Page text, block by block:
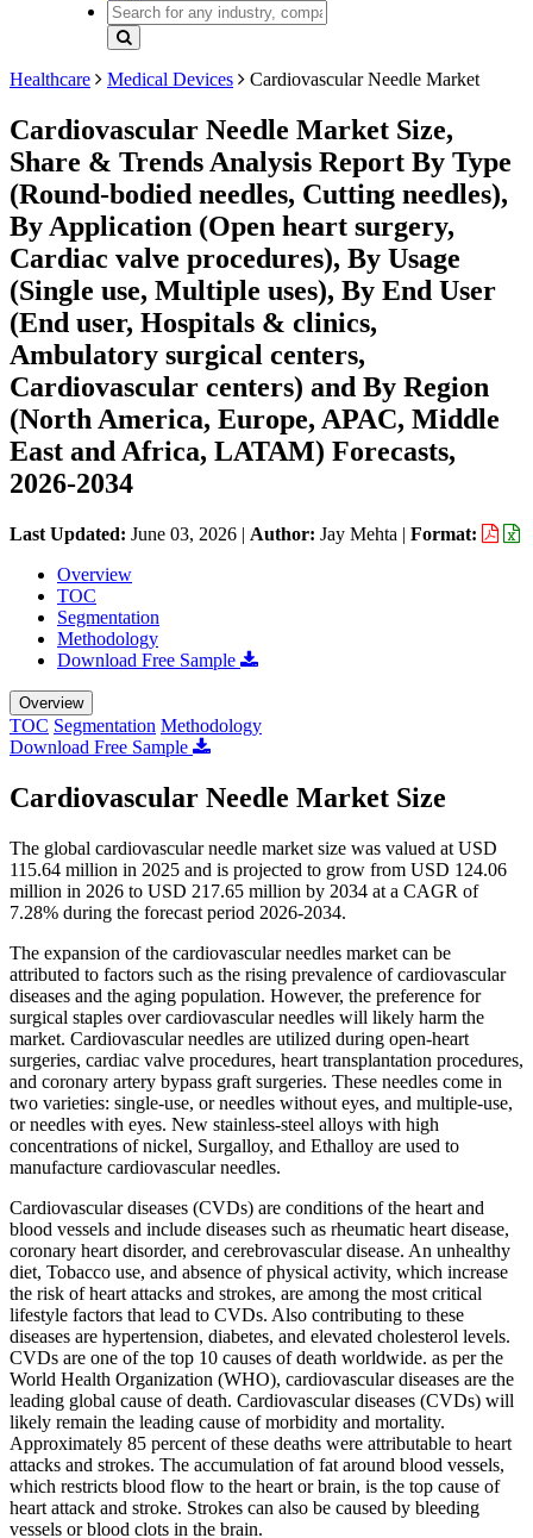
Healthcare Medical Devices Cardiovascular Needle Market
Cardiovascular Needle Market Size,
Share & Trends Analysis Report By Type
(Round-bodied needles, Cutting needles),
By Application (Open heart surgery,
Cardiac valve procedures), By Usage
(Single use, Multiple uses), By End User
(End user, Hospitals & clinics,
Ambulatory surgical centers,
Cardiovascular centers) and By Region
(North America, Europe, APAC, Middle
East and Africa, LATAM) Forecasts,
2026-2034
Last Updated: June 03, 2026 | Author: Jay Mehta | Format:
Overview
TOC
Segmentation
Methodology
Download Free Sample
Overview
TOC Segmentation Methodology
Download Free Sample
Cardiovascular Needle Market Size
The global cardiovascular needle market size was valued at USD
115.64 million in 2025 and is projected to grow from USD 124.06
million in 2026 to USD 217.65 million by 2034 at a CAGR of
7.28% during the forecast period 2026-2034.
The expansion of the cardiovascular needles market can be
attributed to factors such as the rising prevalence of cardiovascular
diseases and the aging population. However, the preference for
surgical staples over cardiovascular needles will likely harm the
market. Cardiovascular needles are utilized during open-heart
surgeries, cardiac valve procedures, heart transplantation procedures,
and coronary artery bypass graft surgeries. These needles come in
two varieties: single-use, or needles without eyes, and multiple-use,
or needles with eyes. New stainless-steel alloys with high
concentrations of nickel, Surgalloy, and Ethalloy are used to
manufacture cardiovascular needles.
Cardiovascular diseases (CVDs) are conditions of the heart and
blood vessels and include diseases such as rheumatic heart disease,
coronary heart disorder, and cerebrovascular disease. An unhealthy
diet, Tobacco use, and absence of physical activity, which increase
the risk of heart attacks and strokes, are among the most critical
lifestyle factors that lead to CVDs. Also contributing to these
diseases are hypertension, diabetes, and elevated cholesterol levels.
CVDs are one of the top 10 causes of death worldwide. as per the
World Health Organization (WHO), cardiovascular diseases are the
leading global cause of death. Cardiovascular diseases (CVDs) will
likely remain the leading cause of morbidity and mortality.
Approximately 85 percent of these deaths were attributable to heart
attacks and strokes. The accumulation of fat around blood vessels,
which restricts blood flow to the heart or brain, is the top cause of
heart attack and stroke. Strokes can also be caused by bleeding
vessels or blood clots in the brain.